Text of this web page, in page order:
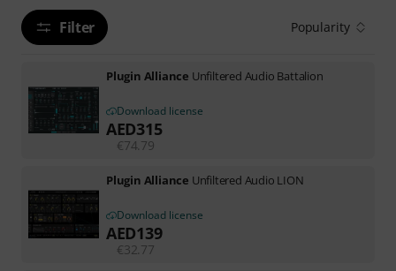
Filter Popularity
Plugin Alliance Unfiltered Audio Battalion
Download license
AED315
€74.79
Plugin Alliance Unfiltered Audio LION
Download license
AED139
€32.77